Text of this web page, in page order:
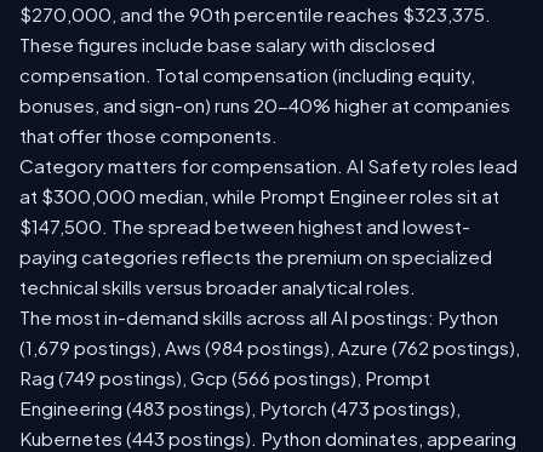
$270,000, and the 90th percentile reaches $323,375.
These figures include base salary with disclosed
compensation. Total compensation (including equity,
bonuses, and sign-on) runs 20-40% higher at companies
that offer those components.
Category matters for compensation. AI Safety roles lead
at $300,000 median, while Prompt Engineer roles sit at
$147,500. The spread between highest and lowest-
paying categories reflects the premium on specialized
technical skills versus broader analytical roles.
The most in-demand skills across all AI postings: Python
(1,679 postings), Aws (984 postings), Azure (762 postings),
Rag (749 postings), Gcp (566 postings), Prompt
Engineering (483 postings), Pytorch (473 postings),
Kubernetes (443 postings). Python dominates, appearing